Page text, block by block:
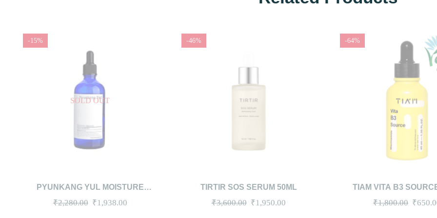
SOLD OUT
-15%
PYUNKANG YUL MOISTURE
AMPOULE 100ML
₹2,280.00 Original
₹1,938.00Current
-46%
TIRTIR SOS SERUM 50ML
₹3,600.00 Original
₹1,950.00Current
-64%
TIAM VITA B3
(CLEARANCE)
₹1,800.00 ₹